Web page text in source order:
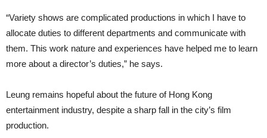
“Variety shows are complicated productions in which I have to
allocate duties to different departments and communicate with
them. This work nature and experiences have helped me to learn
more about a director’s duties,” he says.
Leung remains hopeful about the future of Hong Kong
entertainment industry, despite a sharp fall in the city’s film
production.